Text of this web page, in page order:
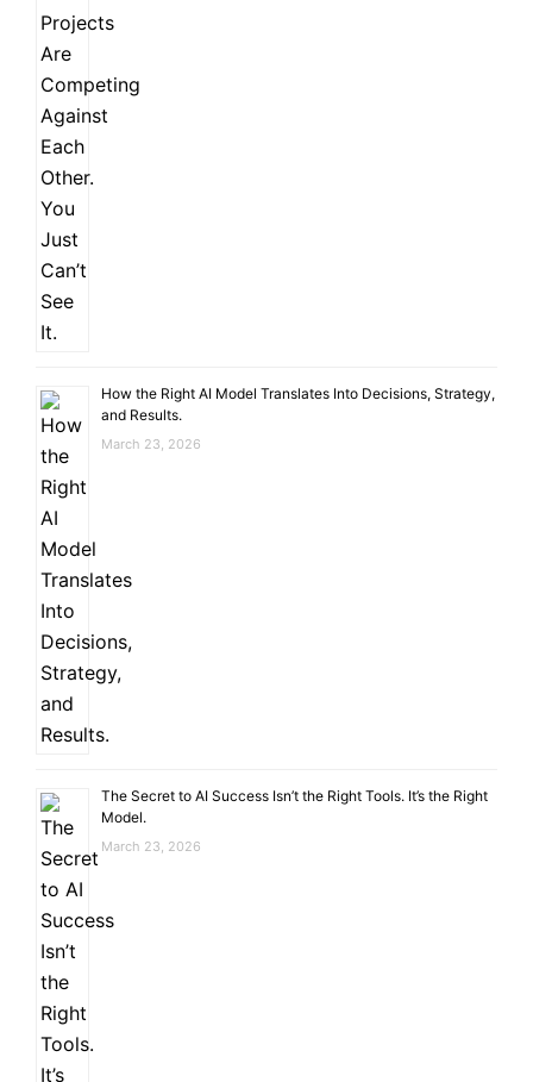
How the Right AI Model Translates Into Decisions, Strategy,
and Results.
March 23, 2026
The Secret to AI Success Isn’t the Right Tools. It’s the Right
Model.
March 23, 2026